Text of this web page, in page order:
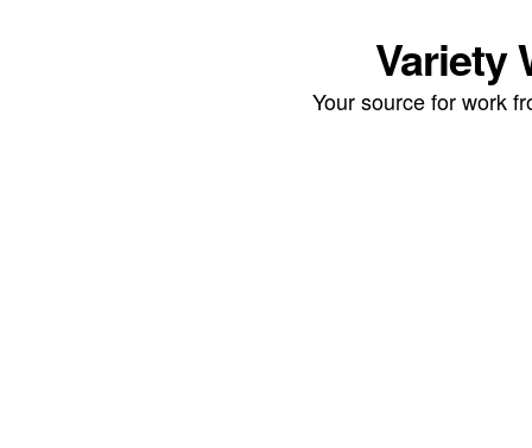
Variety
Your source for work